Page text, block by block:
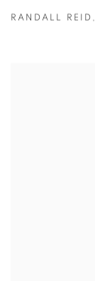
RANDALL REID ,